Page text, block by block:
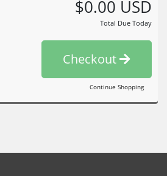
$0.00 USD
Total Due Today
Checkout
Continue Shopping